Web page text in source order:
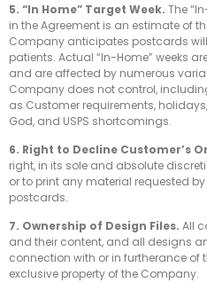
5. “In Home” Target Week. The
in the Agreement is an estimate of
Company anticipates postcards
patients. Actual “In-Home” weeks
and are affected by numerous
Company does not control,
as Customer requirements,
God, and USPS shortcomings.
6. Right to Decline Customer’s
right, in its sole and absolute
or to print any material requested
postcards.
7. Ownership of Design Files. All
and their content, and all designs
connection with or in furtherance of
exclusive property of the Company.